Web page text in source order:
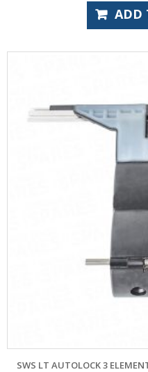
ADD
SWS LT AUTOLOCK 3